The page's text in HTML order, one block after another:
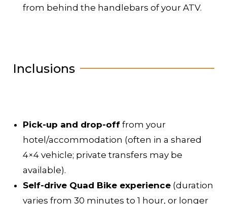
from behind the handlebars of your ATV.
Inclusions
Pick-up and drop-off from your
hotel/accommodation (often in a shared
4×4 vehicle; private transfers may be
available).
Self-drive Quad Bike experience (duration
varies from 30 minutes to 1 hour, or longer